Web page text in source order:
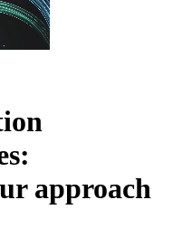
approach